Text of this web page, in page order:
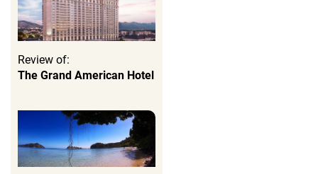
Review of:
The Grand American Hotel